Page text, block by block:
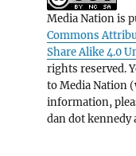
Media Nation is
Commons
Share Alike 4.0
rights reserved.
to Media Nation
information,
dan dot kennedy